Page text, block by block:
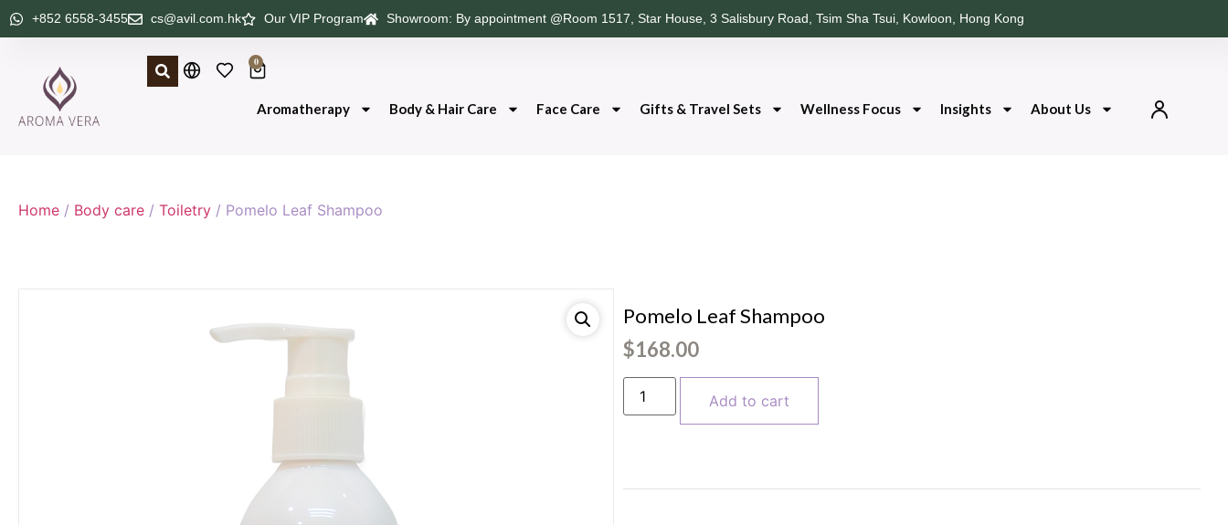
+852 6558-3455 cs@avil.com.hk Our VIP Program Showroom: By appointment @Room 1517, Star House, 3 Salisbury Road, Tsim Sha Tsui, Kowloon, Hong Kong
0
Aromatherapy Body & Hair Care Face Care Gifts & Travel Sets Wellness Focus Insights About Us
Home / Body care / Toiletry / Pomelo Leaf Shampoo
Pomelo Leaf Shampoo
$168.00
Add to cart